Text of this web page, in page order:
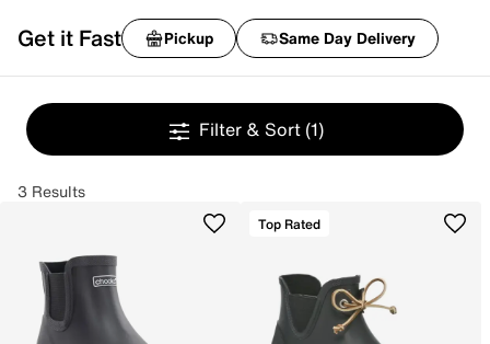
Get it Fast Pickup Same Day Delivery
Filter & Sort (1)
3 Results
Top Rated